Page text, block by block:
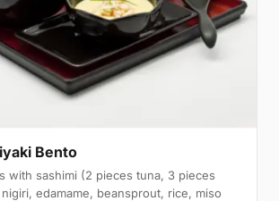
Bento
with sashimi (2 pieces tuna, 3 pieces
edamame, beansprout, rice, miso